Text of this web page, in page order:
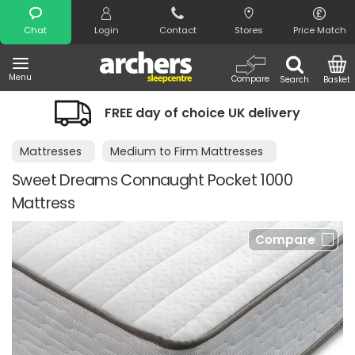
Chat Login Contact Stores Price Match
Menu Search
Compare Basket
Search
FREE day of choice UK delivery
Mattresses Medium to Firm Mattresses
Sweet Dreams Connaught Pocket 1000
Mattress
Compare